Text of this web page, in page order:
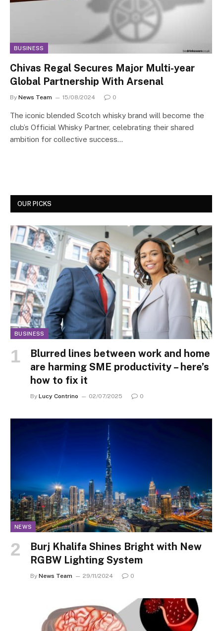
BUSINESS
Chivas Regal Secures Major Multi-year
Global Partnership With Arsenal
By News Team 15/08/2024 0
The iconic blended Scotch whisky brand will become the
club’s Official Whisky Partner, celebrating their shared
ambition for collective success…
OUR PICKS
BUSINESS
Blurred lines between work and home
are harming SME productivity – here’s
how to fix it
By Lucy Contrino 02/07/2025 0
NEWS
Burj Khalifa Shines Bright with New
RGBW Lighting System
By News Team 29/11/2024 0